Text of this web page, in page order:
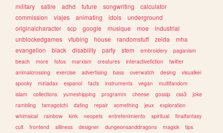
military
satire adhd future songwriting
calculator
commission
viajes animating idols
underground
originalcharacter
scp google musique moe
industrial
unblockedgames
vtubing house randomstuff zelda
mha
evangelion
black disability party stem embroidery
paganism
beach
more fotos marxism creatures interactivefiction
twitter
animalcrossing
exercise advertising bass overwatch desing
visualkei
spooky
miriadax espanol facts instruments vegan
multifandom
islam
collections yumeshipping programm cheese gossip css3
joke
rambling
tamagotchi dating repair something jeux
exploration
whimsical
rainbow kink neopets entretenimiento spiritual
finalfantasy
cult
frontend silliness designer dungeonsanddragons magick
tips